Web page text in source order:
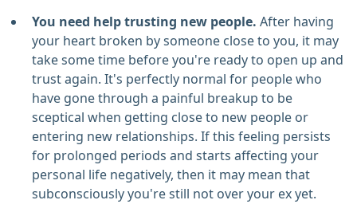
You need help trusting new people. After having
your heart broken by someone close to you, it may
take some time before you're ready to open up and
trust again. It's perfectly normal for people who
have gone through a painful breakup to be
sceptical when getting close to new people or
entering new relationships. If this feeling persists
for prolonged periods and starts affecting your
personal life negatively, then it may mean that
subconsciously you're still not over your ex yet.